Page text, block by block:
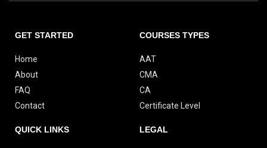
GET STARTED
Home
About
FAQ
Contact
COURSES TYPES
AAT
CMA
CA
Certificate Level
QUICK LINKS LEGAL